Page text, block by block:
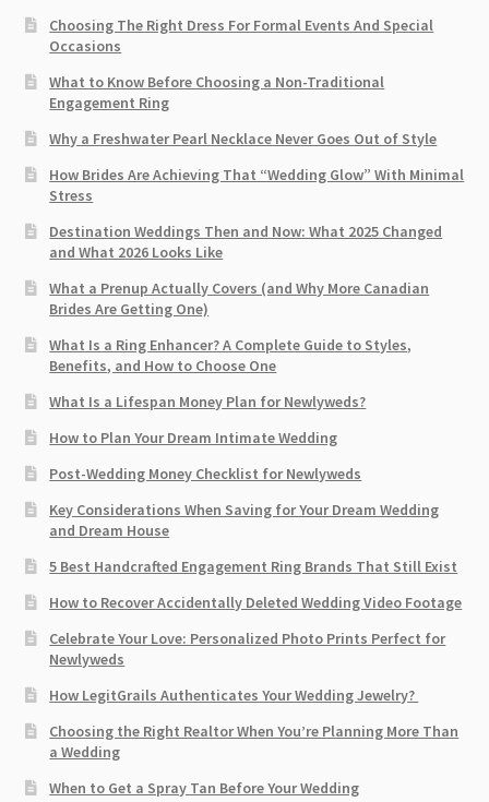
Choosing The Right Dress For Formal Events And Special
Occasions
What to Know Before Choosing a Non-Traditional
Engagement Ring
Why a Freshwater Pearl Necklace Never Goes Out of Style
How Brides Are Achieving That “Wedding Glow” With Minimal
Stress
Destination Weddings Then and Now: What 2025 Changed
and What 2026 Looks Like
What a Prenup Actually Covers (and Why More Canadian
Brides Are Getting One)
What Is a Ring Enhancer? A Complete Guide to Styles,
Benefits, and How to Choose One
What Is a Lifespan Money Plan for Newlyweds?
How to Plan Your Dream Intimate Wedding
Post-Wedding Money Checklist for Newlyweds
Key Considerations When Saving for Your Dream Wedding
and Dream House
5 Best Handcrafted Engagement Ring Brands That Still Exist
How to Recover Accidentally Deleted Wedding Video Footage
Celebrate Your Love: Personalized Photo Prints Perfect for
Newlyweds
How LegitGrails Authenticates Your Wedding Jewelry?
Choosing the Right Realtor When You’re Planning More Than
a Wedding
When to Get a Spray Tan Before Your Wedding